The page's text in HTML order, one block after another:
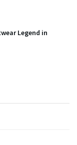
Legend in